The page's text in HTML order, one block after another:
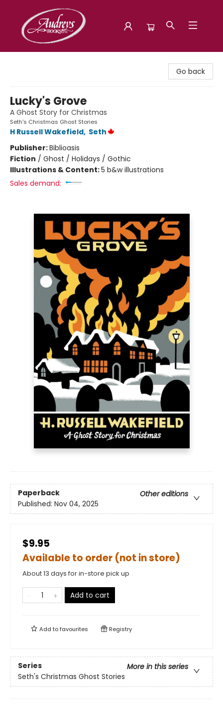
Go back
Lucky's Grove
A Ghost Story for Christmas
Seth's Christmas Ghost Stories
H Russell Wakefield, Seth
Publisher:Biblioasis
Fiction / Ghost / Holidays / Gothic
Illustrations & Content:5 b&w illustrations
Sales demand:
Paperback
Other editions
Published: Nov 04, 2025
$9.95
Available to order (not in store)
About 13 days for in-store pick up
Add to cart
Add tofavourites Registry
Series
More in this series
Seth's Christmas Ghost Stories